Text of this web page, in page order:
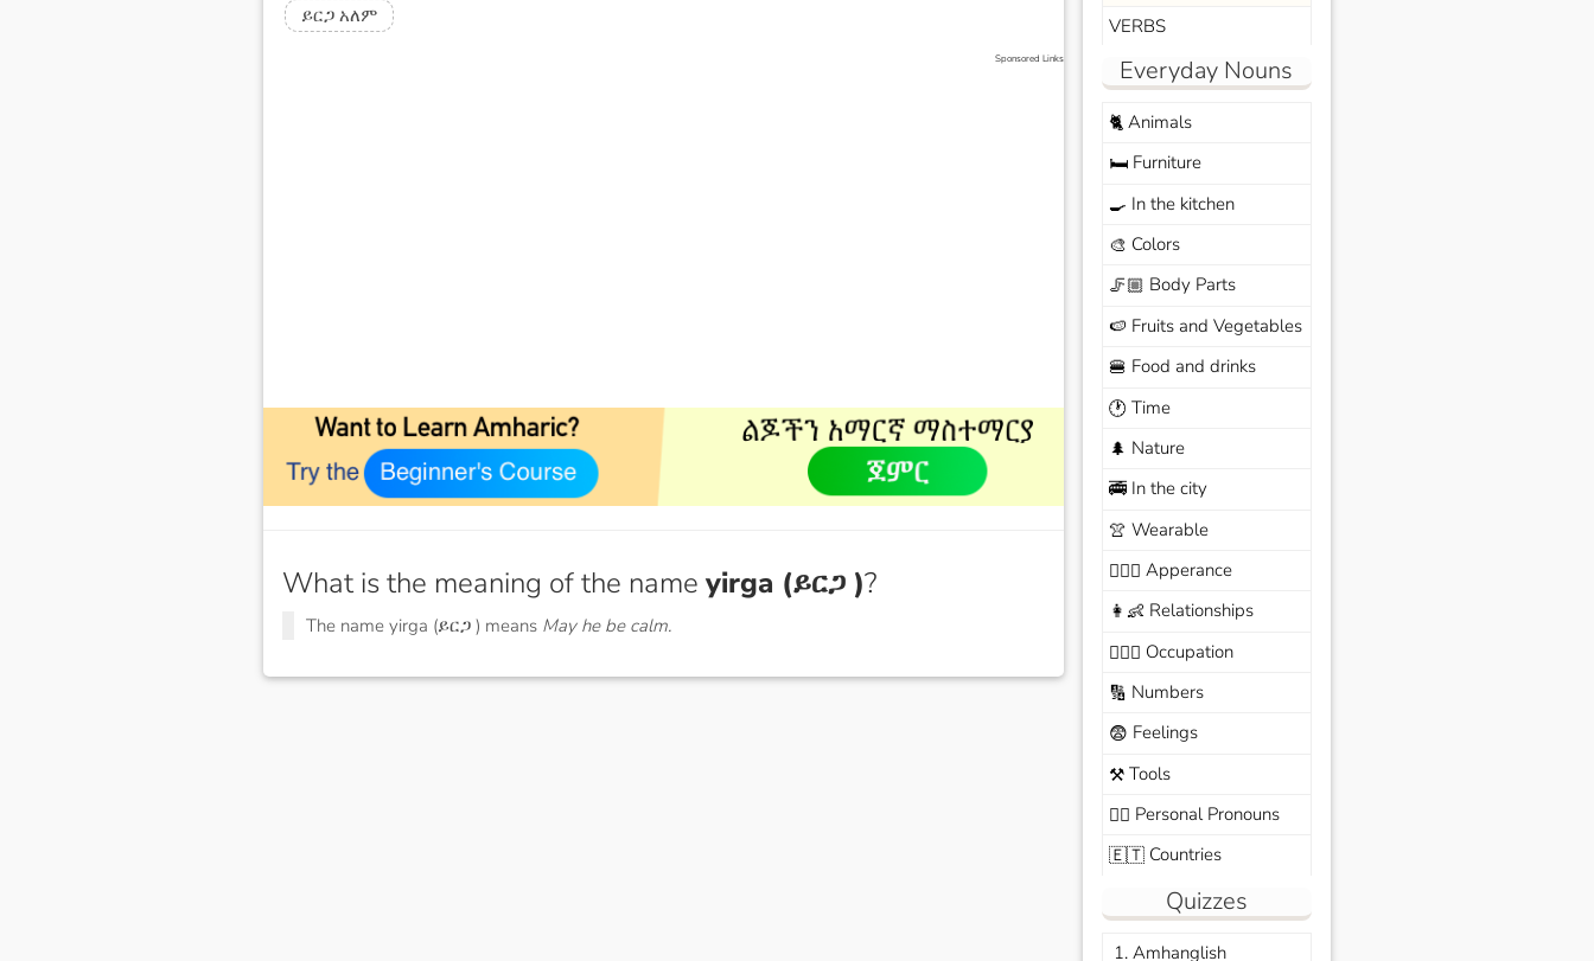
ይርጋ አለም
Sponsored Links
What is the meaning of the name yirga (ይርጋ )?
The name yirga (ይርጋ ) means May he be calm.
VERBS
Everyday Nouns
🐈Animals
🛏️Furniture
🍳 In the kitchen
🎨 Colors
🦵🏼 Body Parts
🍉 Fruits and Vegetables
🍔 Food and drinks
🕐 Time
🌲 Nature
🚎In the city
👚 Wearable
🙆🏽‍♀️ Apperance
👩‍👶 Relationships
🧑🏼‍✈️ Occupation
🔢 Numbers
😨 Feelings
⚒️Tools
🙆‍♂️ Personal Pronouns
🇪🇹Countries
Quizzes
1. Amhanglish